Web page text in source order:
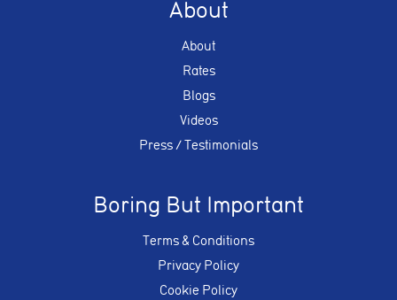
About
About
Rates
Blogs
Videos
Press / Testimonials
Boring But Important
Terms & Conditions
Privacy Policy
Cookie Policy